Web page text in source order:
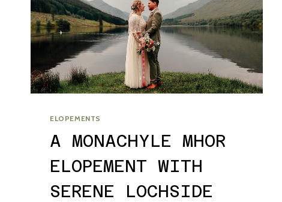
ELOPEMENTS
A MONACHYLE MHOR
ELOPEMENT WITH
SERENE LOCHSIDE